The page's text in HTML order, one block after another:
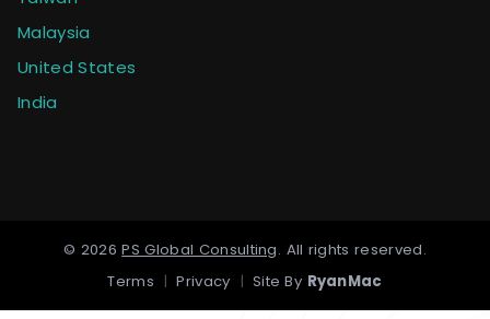
Malaysia
United States
India
© 2026 PS Global Consulting. All rights reserved.
Terms | Privacy | Site By RyanMac